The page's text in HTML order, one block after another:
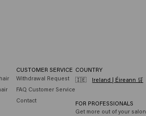
CUSTOMER SERVICE
Withdrawal Request
FAQ Customer Service
Contact
COUNTRY
🇮🇪
Ireland | Éireann 🛒
FOR PROFESSIONALS
Get more out of your salon